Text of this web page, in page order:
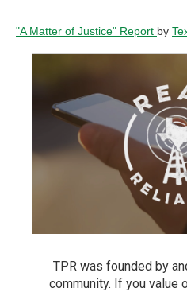
"A Matter of Justice" Report by
TPR was founded by
community. If you value